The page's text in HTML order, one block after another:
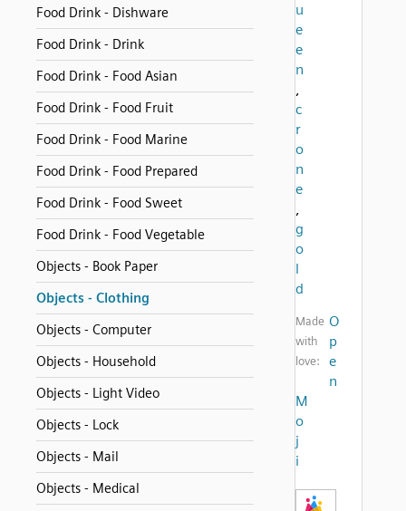
Food Drink - Dishware
Food Drink - Drink
Food Drink - Food Asian
Food Drink - Food Fruit
Food Drink - Food Marine
Food Drink - Food Prepared
Food Drink - Food Sweet
Food Drink - Food Vegetable
Objects - Book Paper
Objects - Clothing
Objects - Computer
Objects - Household
Objects - Light Video
Objects - Lock
Objects - Mail
Objects - Medical
u
e
e
n
,
c
r
o
n
e
,
g
o
l
d
Made
with
love:
O
p
e
n
M
o
j
i